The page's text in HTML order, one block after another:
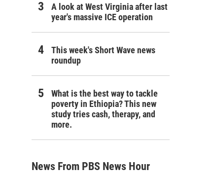
A look at West Virginia after last
year's massive ICE operation
This week's Short Wave news
roundup
What is the best way to tackle
poverty in Ethiopia? This new
study tries cash, therapy, and
more.
News From PBS News Hour